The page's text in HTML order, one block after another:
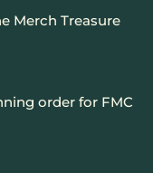
Merch Treasure
order for FMC